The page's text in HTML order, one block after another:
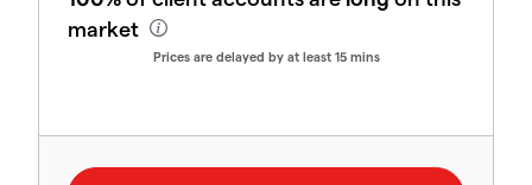
market
Prices are delayed by at least 15 mins